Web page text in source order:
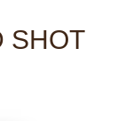
SHOT